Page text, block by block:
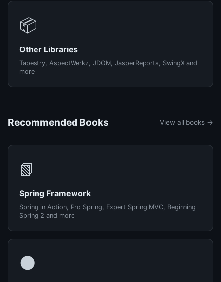
📦
Other Libraries
Tapestry, AspectWerkz, JDOM, JasperReports, SwingX and
more
Recommended Books View all books →
📗
Spring Framework
Spring in Action, Pro Spring, Expert Spring MVC, Beginning
Spring 2 and more
🌑